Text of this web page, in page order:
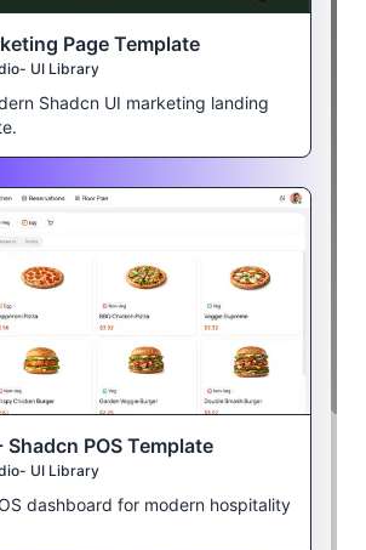
Page Template
UI Library
Shadcn UI marketing landing
Shadcn POS Template
UI Library
dashboard for modern hospitality